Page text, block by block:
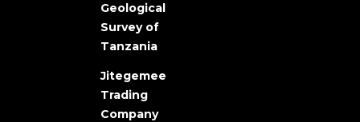
Geological
Survey of
Tanzania
Jitegemee
Trading
Company